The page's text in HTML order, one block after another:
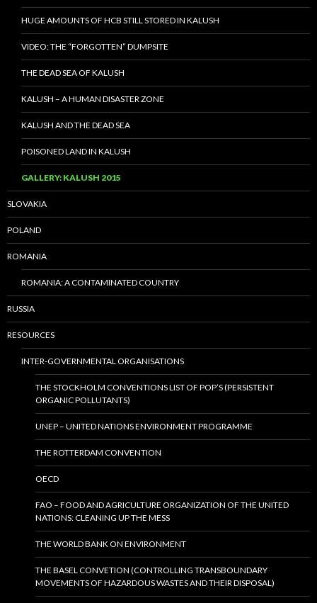
HUGE AMOUNTS OF HCB STILL STORED IN KALUSH
VIDEO: THE “FORGOTTEN” DUMPSITE
THE DEAD SEA OF KALUSH
KALUSH – A HUMAN DISASTER ZONE
KALUSH AND THE DEAD SEA
POISONED LAND IN KALUSH
GALLERY: KALUSH 2015
SLOVAKIA
POLAND
ROMANIA
ROMANIA: A CONTAMINATED COUNTRY
RUSSIA
RESOURCES
INTER-GOVERNMENTAL ORGANISATIONS
THE STOCKHOLM CONVENTIONS LIST OF POP’S (PERSISTENT
ORGANIC POLLUTANTS)
UNEP – UNITED NATIONS ENVIRONMENT PROGRAMME
THE ROTTERDAM CONVENTION
OECD
FAO – FOOD AND AGRICULTURE ORGANIZATION OF THE UNITED
NATIONS: CLEANING UP THE MESS
THE WORLD BANK ON ENVIRONMENT
THE BASEL CONVETION (CONTROLLING TRANSBOUNDARY
MOVEMENTS OF HAZARDOUS WASTES AND THEIR DISPOSAL)